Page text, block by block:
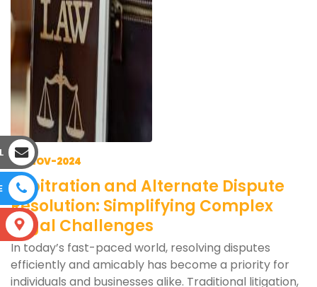
28-NOV-2024
Arbitration and Alternate Dispute
Resolution: Simplifying Complex
Legal Challenges
In today’s fast-paced world, resolving disputes
efficiently and amicably has become a priority for
individuals and businesses alike. Traditional litigation,